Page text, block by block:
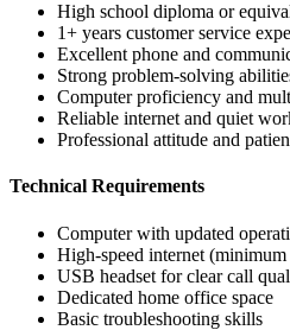
High school diploma or
1+ years customer service
Excellent phone and
Strong problem-solving
Computer proficiency and
Reliable internet and quiet
Professional attitude and
Technical Requirements
Computer with updated
High-speed internet
USB headset for clear call
Dedicated home office space
Basic troubleshooting skills